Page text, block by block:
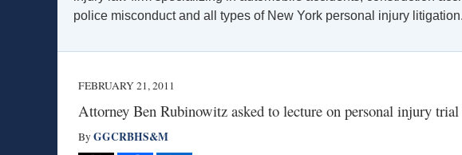
police misconduct and all types of New York personal injury litigation.
FEBRUARY 21, 2011
Attorney Ben Rubinowitz asked to lecture on personal injury trial
ByGGCRBHS&M